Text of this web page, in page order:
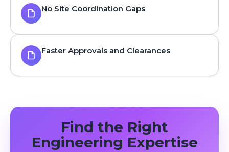
No Site Coordination Gaps
Faster Approvals and Clearances
Find the Right
Engineering Expertise